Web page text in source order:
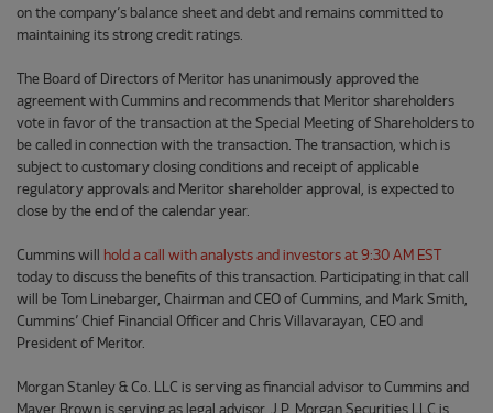
on the company’s balance sheet and debt and remains committed to
maintaining its strong credit ratings.
The Board of Directors of Meritor has unanimously approved the
agreement with Cummins and recommends that Meritor shareholders
vote in favor of the transaction at the Special Meeting of Shareholders to
be called in connection with the transaction. The transaction, which is
subject to customary closing conditions and receipt of applicable
regulatory approvals and Meritor shareholder approval, is expected to
close by the end of the calendar year.
Cummins will
hold a call with analysts and investors at 9:30 AM EST
today to discuss the benefits of this transaction. Participating in that call
will be Tom Linebarger, Chairman and CEO of Cummins, and Mark Smith,
Cummins’ Chief Financial Officer and Chris Villavarayan, CEO and
President of Meritor.
Morgan Stanley & Co. LLC is serving as financial advisor to Cummins and